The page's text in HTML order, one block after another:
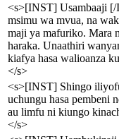
<s>[INST] Usambaaji [/
msimu wa mvua, na
maji ya mafuriko. Mara
haraka. Unaathiri
kiafya hasa walioanza
</s>
<s>[INST] Shingo
uchungu hasa pembeni
au limfu ni kiungo
</s>